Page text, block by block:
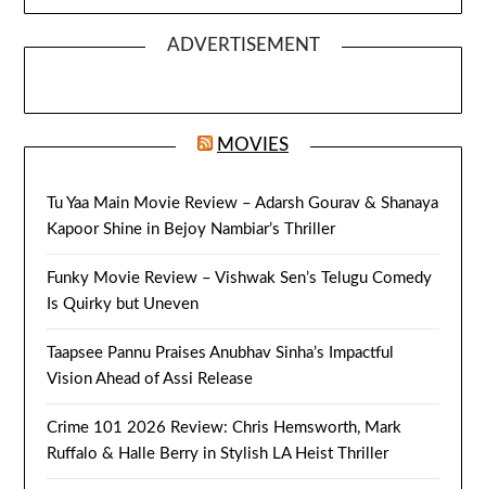
ADVERTISEMENT
MOVIES
Tu Yaa Main Movie Review – Adarsh Gourav & Shanaya
Kapoor Shine in Bejoy Nambiar’s Thriller
Funky Movie Review – Vishwak Sen’s Telugu Comedy
Is Quirky but Uneven
Taapsee Pannu Praises Anubhav Sinha’s Impactful
Vision Ahead of Assi Release
Crime 101 2026 Review: Chris Hemsworth, Mark
Ruffalo & Halle Berry in Stylish LA Heist Thriller